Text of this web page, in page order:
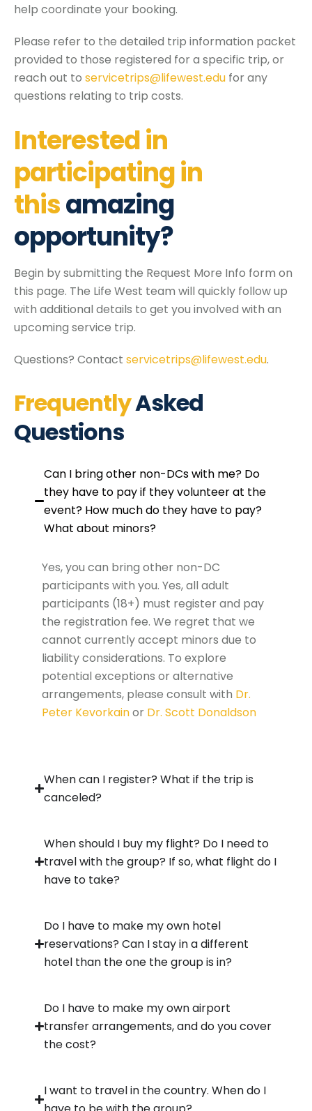
help coordinate your booking.
Please refer to the detailed trip information packet
provided to those registered for a specific trip, or
reach out to servicetrips@lifewest.edu for any
questions relating to trip costs.
Interested in
participating in
thisamazing
opportunity?
Begin by submitting the Request More Info form on
this page. The Life West team will quickly follow up
with additional details to get you involved with an
upcoming service trip.
Questions? Contact servicetrips@lifewest.edu.
FrequentlyAsked
Questions
Can I bring other non-DCs with me? Do
they have to pay if they volunteer at the
event? How much do they have to pay?
What about minors?
Yes, you can bring other non-DC
participants with you. Yes, all adult
participants (18+) must register and pay
the registration fee. We regret that we
cannot currently accept minors due to
liability considerations. To explore
potential exceptions or alternative
arrangements, please consult with Dr.
Peter Kevorkainor Dr. Scott Donaldson
When can I register? What if the trip is
canceled?
When should I buy my flight? Do I need to
travel with the group? If so, what flight do I
have to take?
Do I have to make my own hotel
reservations? Can I stay in a different
hotel than the one the group is in?
Do I have to make my own airport
transfer arrangements, and do you cover
the cost?
I want to travel in the country. When do I